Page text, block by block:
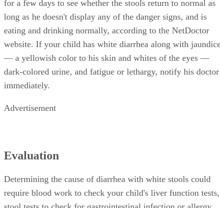
for a few days to see whether the stools return to normal as
long as he doesn't display any of the danger signs, and is
eating and drinking normally, according to the NetDoctor
website. If your child has white diarrhea along with
— a yellowish color to his skin and whites of the eyes —
dark-colored urine, and fatigue or lethargy, notify his doctor
immediately.
Advertisement
Evaluation
Determining the cause of diarrhea with white stools could
require blood work to check your child's liver function tests,